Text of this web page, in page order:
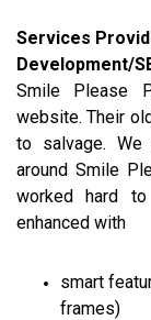
Services
Development/
Smile Please
website. Their
to salvage.
around Smile
worked hard
enhanced with
smart
frames)